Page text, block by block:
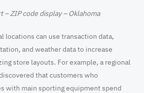
– ZIP code display – Oklahoma
locations can use transaction data,
and weather data to increase
store layouts. For example, a regional
that customers who
with main sporting equipment spend